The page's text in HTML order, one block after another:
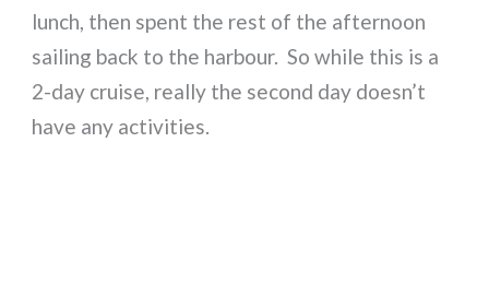
lunch, then spent the rest of the afternoon
sailing back to the harbour. So while this is a
2-day cruise, really the second day doesn’t
have any activities.